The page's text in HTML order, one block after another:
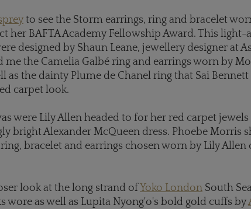
to see the Storm earrings, ring and bracelet
her BAFTA Academy Fellowship Award. This light-
designed by Shaun Leane, jewellery designer at
me the Camelia Galbé ring and earrings worn by
as the dainty Plume de Chanel ring that Sai
carpet look.
were Lily Allen headed to for her red carpet
bright Alexander McQueen dress. Phoebe Morris
bracelet and earrings chosen worn by Lily Allen
look at the long strand ofYoko London South
wore as well as Lupita Nyong'o's bold gold cuffs by